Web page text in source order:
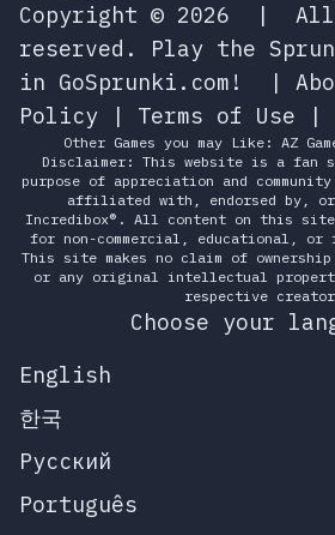
Copyright © 2026
|
reserved.
Play the
in GoSprunki.com!
|
Policy | Terms of Use |
Other Games you may Like: AZ
Disclaimer: This website is a fan
purpose of appreciation and
affiliated with, endorsed by, or
Incredibox®. All content on this
for non-commercial, educational, or
This site makes no claim of
or any original intellectual
respective
Choose your
English
한국
Русский
Português